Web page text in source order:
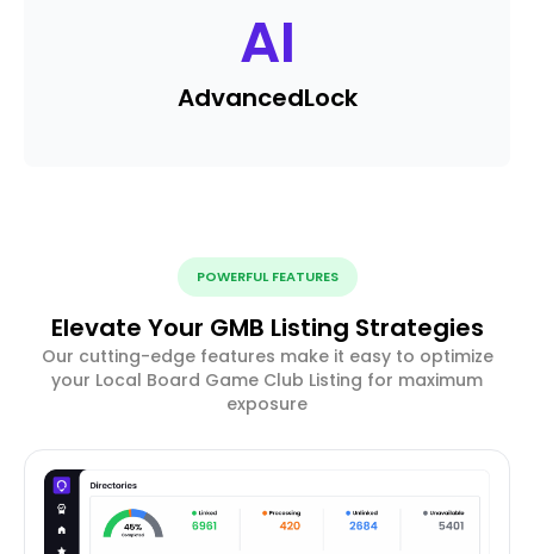
AI
AdvancedLock
POWERFUL FEATURES
Elevate Your GMB Listing Strategies
Our cutting-edge features make it easy to optimize
your Local Board Game Club Listing for maximum
exposure